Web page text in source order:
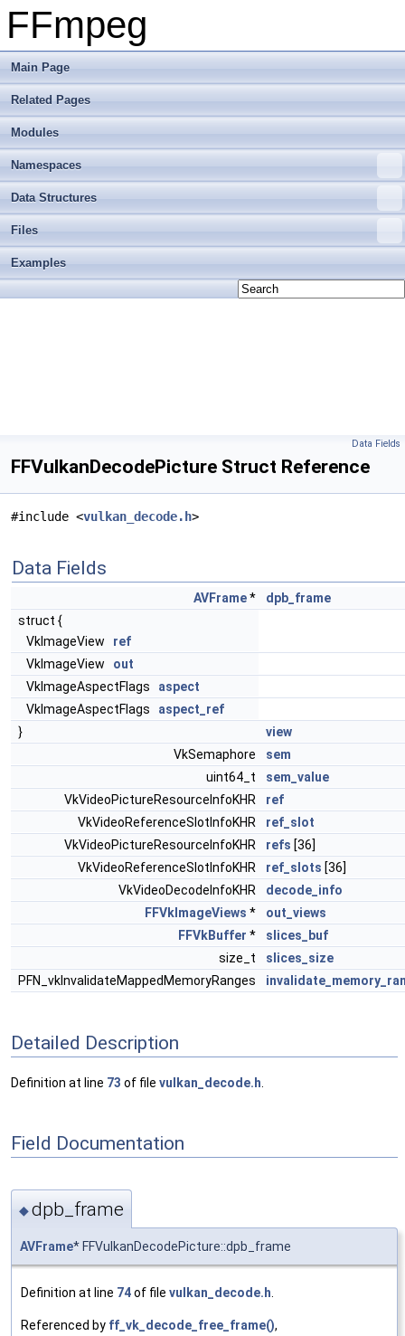
FFmpeg
Main Page
Related Pages
Modules
Namespaces
Data Structures
Files
Examples
Data Fields
FFVulkanDecodePicture Struct Reference
#include <vulkan_decode.h>
Data Fields
AVFrame*
dpb_frame
struct {
VkImageView ref
VkImageView out
VkImageAspectFlags aspect
VkImageAspectFlags aspect_ref
}
view
VkSemaphore
sem
uint64_t
sem_value
VkVideoPictureResourceInfoKHR
ref
VkVideoReferenceSlotInfoKHR
ref_slot
VkVideoPictureResourceInfoKHR
refs [36]
VkVideoReferenceSlotInfoKHR
ref_slots [36]
VkVideoDecodeInfoKHR
decode_info
FFVkImageViews *
out_views
FFVkBuffer *
slices_buf
size_t
slices_size
PFN_vkInvalidateMappedMemoryRanges
Detailed Description
Definition at line 73 of file vulkan_decode.h
Field Documentation
◆dpb_frame
AVFrame* FFVulkanDecodePicture::dpb_frame
Definition at line 74of file vulkan_decode.h
Referenced by ff_vk_decode_free_frame(),